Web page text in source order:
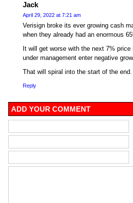
Jack
April 29, 2022 at 7:21 am
Verisign broke its ever growing cash
when they already had an enormous
It will get worse with the next 7%
under management enter negative
That will spiral into the start of the end.
Reply
ADD YOUR COMMENT